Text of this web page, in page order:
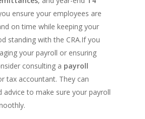
ensure your employees are
on time while keeping your
standing with the CRA.If you
your payroll or ensuring
consulting a payroll
tax accountant. They can
advice to make sure your payroll